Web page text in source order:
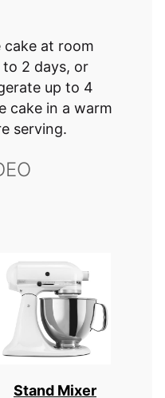
at room
2 days, or
up to 4
cake in a warm
serving.
Stand Mixer